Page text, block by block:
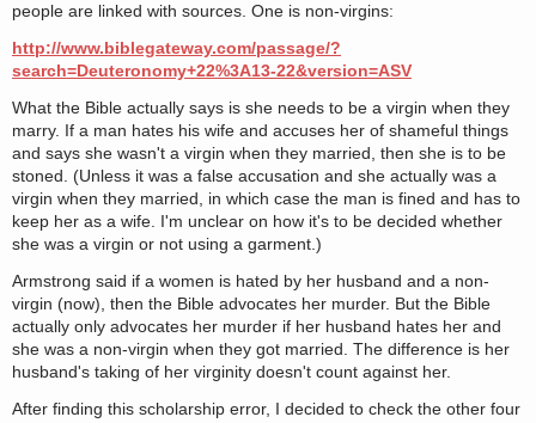
people are linked with sources. One is non-virgins:
http://www.biblegateway.com/passage/?
search=Deuteronomy+22%3A13-22&version=ASV
What the Bible actually says is she needs to be a virgin when they
marry. If a man hates his wife and accuses her of shameful things
and says she wasn't a virgin when they married, then she is to be
stoned. (Unless it was a false accusation and she actually was a
virgin when they married, in which case the man is fined and has to
keep her as a wife. I'm unclear on how it's to be decided whether
she was a virgin or not using a garment.)
Armstrong said if a women is hated by her husband and a non-
virgin (now), then the Bible advocates her murder. But the Bible
actually only advocates her murder if her husband hates her and
she was a non-virgin when they got married. The difference is her
husband's taking of her virginity doesn't count against her.
After finding this scholarship error, I decided to check the other four